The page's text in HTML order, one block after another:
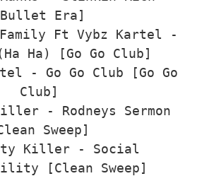
Era]
Ft Vybz Kartel -
Ha) [Go Go Club]
- Go Go Club [Go Go
Club]
- Rodneys Sermon
Sweep]
Killer - Social
[Clean Sweep]